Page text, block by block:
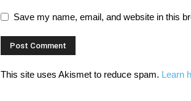
Save my name, email, and website in this
This site uses Akismet to reduce spam. Learn